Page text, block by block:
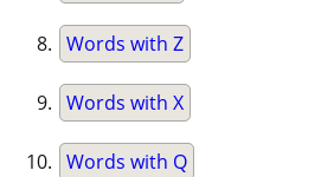
Words with Z
Words with X
Words with Q